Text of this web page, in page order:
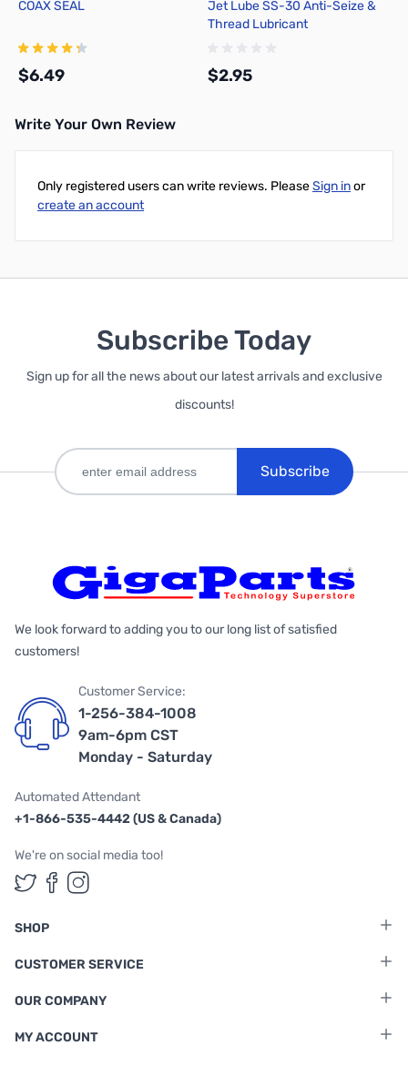
COAX SEAL
$6.49
Jet Lube SS-30 Anti-Seize &
Thread Lubricant
$2.95
Write Your Own Review
Only registered users can write reviews. PleaseSign inor
create an account
Subscribe Today
Sign up for all the news about our latest arrivals and exclusive
discounts!
Subscribe
We look forward to adding you to our long list of satisfied
customers!
Customer Service:
1-256-384-1008
9am-6pm CST
Monday - Saturday
Automated Attendant
+1-866-535-4442 (US & Canada)
We're on social media too!
Follow us on Twitter
Follow us on Facebook
Follow us on Instagram
SHOP
CUSTOMER SERVICE
OUR COMPANY
MY ACCOUNT